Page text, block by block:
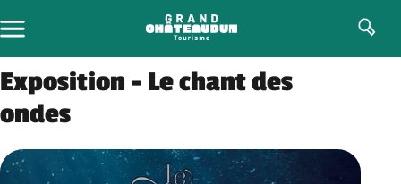
to
content
Exposition – Le chant des
ondes